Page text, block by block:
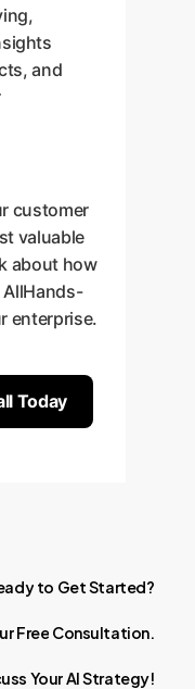
and
customer
valuable
about how
enterprise.
Today
to GetStarted?
Free Consultation.
YourAIStrategy!